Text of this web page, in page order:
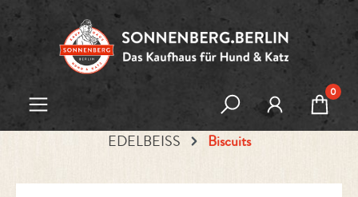
Skip to main content
0
EDELBEISS Biscuits